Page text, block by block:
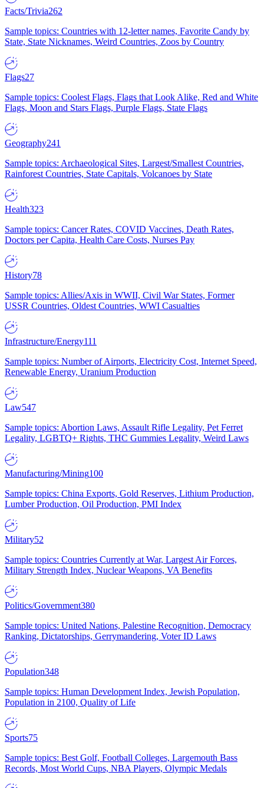
Facts/Trivia262
Sample topics: Countries with 12-letter names, Favorite Candy by
State, State Nicknames, Weird Countries, Zoos by Country
Flags27
Sample topics: Coolest Flags, Flags that Look Alike, Red and White
Flags, Moon and Stars Flags, Purple Flags, State Flags
Geography241
Sample topics: Archaeological Sites, Largest/Smallest Countries,
Rainforest Countries, State Capitals, Volcanoes by State
Health323
Sample topics: Cancer Rates, COVID Vaccines, Death Rates,
Doctors per Capita, Health Care Costs, Nurses Pay
History78
Sample topics: Allies/Axis in WWII, Civil War States, Former
USSR Countries, Oldest Countries, WWI Casualties
Infrastructure/Energy111
Sample topics: Number of Airports, Electricity Cost, Internet Speed,
Renewable Energy, Uranium Production
Law547
Sample topics: Abortion Laws, Assault Rifle Legality, Pet Ferret
Legality, LGBTQ+ Rights, THC Gummies Legality, Weird Laws
Manufacturing/Mining100
Sample topics: China Exports, Gold Reserves, Lithium Production,
Lumber Production, Oil Production, PMI Index
Military52
Sample topics: Countries Currently at War, Largest Air Forces,
Military Strength Index, Nuclear Weapons, VA Benefits
Politics/Government380
Sample topics: United Nations, Palestine Recognition, Democracy
Ranking, Dictatorships, Gerrymandering, Voter ID Laws
Population348
Sample topics: Human Development Index, Jewish Population,
Population in 2100, Quality of Life
Sports75
Sample topics: Best Golf, Football Colleges, Largemouth Bass
Records, Most World Cups, NBA Players, Olympic Medals